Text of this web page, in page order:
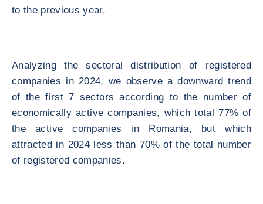
to the previous year.
Analyzing the sectoral distribution of registered
companies in 2024, we observe a downward trend
of the first 7 sectors according to the number of
economically active companies, which total 77% of
the active companies in Romania, but which
attracted in 2024 less than 70% of the total number
of registered companies.